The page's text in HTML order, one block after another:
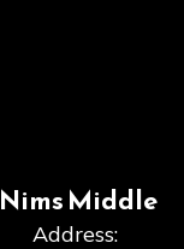
Nims Middle
Address: